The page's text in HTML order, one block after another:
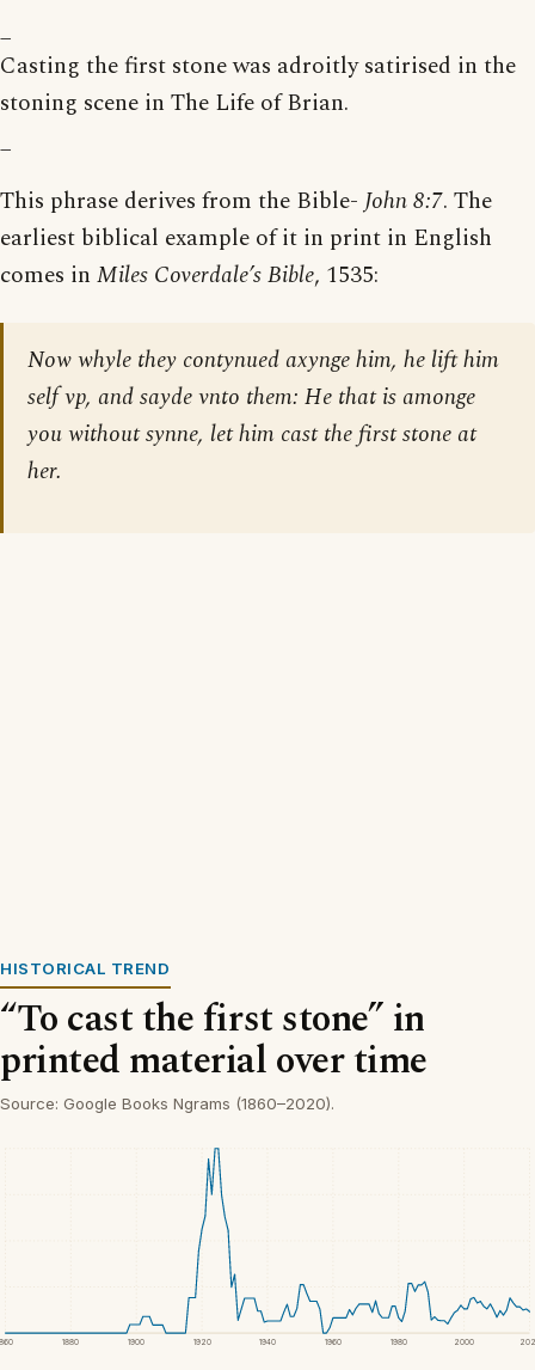
Casting the first stone was adroitly satirised in the
stoning scene in The Life of Brian.
This phrase derives from the Bible- John 8:7. The
earliest biblical example of it in print in English
comes in Miles Coverdale’s Bible, 1535:
Now whyle they contynued axynge him, he lift him
self vp, and sayde vnto them: He that is amonge
you without synne, let him cast the first stone at
her.
HISTORICAL TREND
“To cast the first stone” in
printed material over time
Source: Google Books Ngrams (1860–2020).
1880 1900 1920 1940 1960 1980 2000